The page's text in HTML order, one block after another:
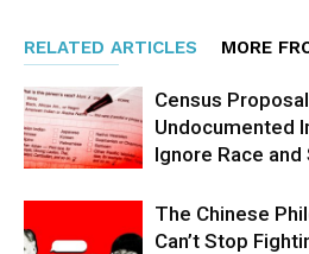
RELATED ARTICLES MORE
Census
Undocumented
Ignore Race
The Chinese
Can’t Stop